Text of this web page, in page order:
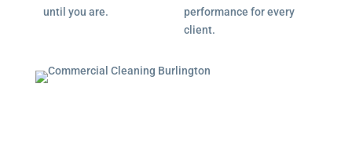
until you are.
performance for every
client.